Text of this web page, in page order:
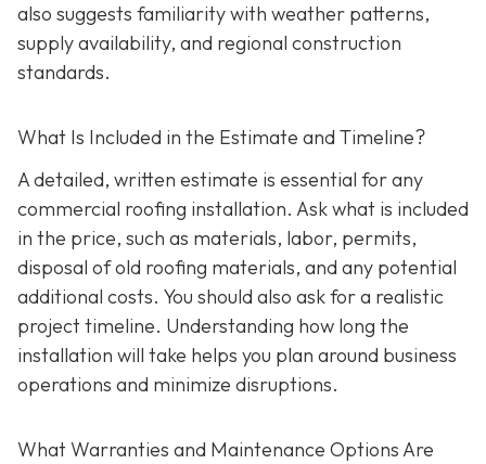
also suggests familiarity with weather patterns,
supply availability, and regional construction
standards.
What Is Included in the Estimate and Timeline?
A detailed, written estimate is essential for any
commercial roofing installation. Ask what is included
in the price, such as materials, labor, permits,
disposal of old roofing materials, and any potential
additional costs. You should also ask for a realistic
project timeline. Understanding how long the
installation will take helps you plan around business
operations and minimize disruptions.
What Warranties and Maintenance Options Are